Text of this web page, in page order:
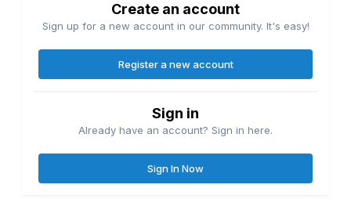
Create an account
Sign up for a new account in our community. It's easy!
Register a new account
Sign in
Already have an account? Sign in here.
Sign In Now